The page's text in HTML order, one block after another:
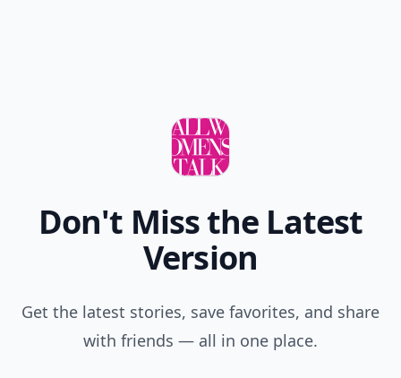
Don't Miss the Latest
Version
Get the latest stories, save favorites, and share
with friends — all in one place.